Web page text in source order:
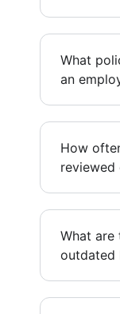
What
an
How
reviewed
What are
outdated